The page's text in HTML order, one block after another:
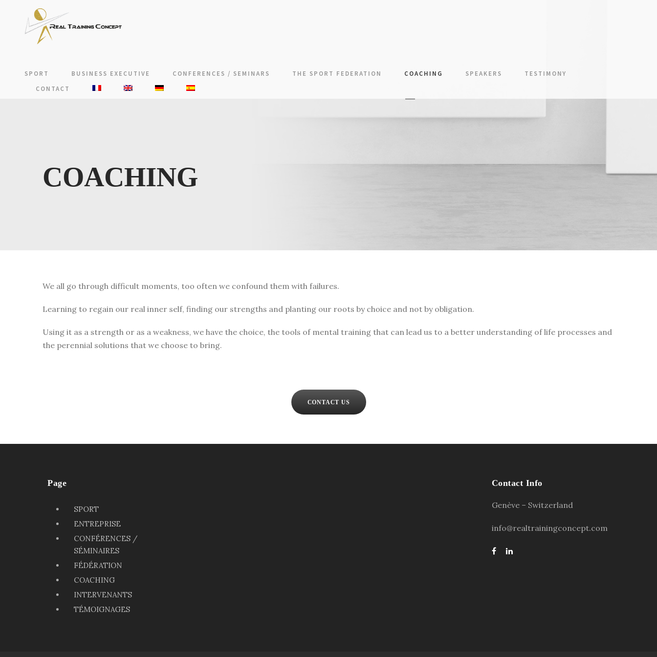
SPORT BUSINESS EXECUTIVE CONFERENCES / SEMINARS THE SPORT FEDERATION COACHING SPEAKERS
TESTIMONY
CONTACT
COACHING
We all go through difficult moments, too often we confound them with failures.
Learning to regain our real inner self, finding our strengths and planting our roots by choice and not by obligation.
Using it as a strength or as a weakness, we have the choice, the tools of mental training that can lead us to a better understanding of life processes and
the perennial solutions that we choose to bring.
CONTACT US
Page
SPORT
ENTREPRISE
CONFÉRENCES /
SÉMINAIRES
FÉDÉRATION
COACHING
INTERVENANTS
TÉMOIGNAGES
Contact Info
Genève – Switzerland
info@realtrainingconcept.com